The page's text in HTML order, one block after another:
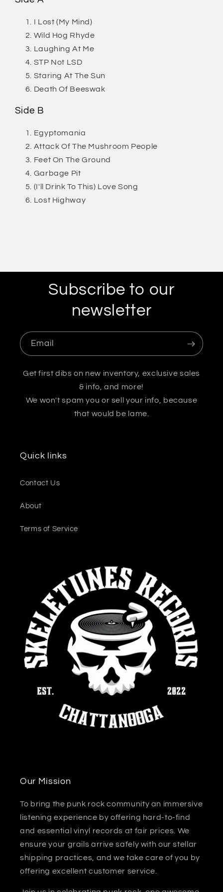
I Lost (My Mind)
Wild Hog Rhyde
Laughing At Me
STP Not LSD
Staring At The Sun
Death Of Beeswak
Side B
Egyptomania
Attack Of The Mushroom People
Feet On The Ground
Garbage Pit
(I'll Drink To This) Love Song
Lost Highway
Subscribe to our
newsletter
Email
Get first dibs on new inventory, exclusive sales
& info, and more!
We won't spam you or sell your info, because
that would be lame.
Quick links
Contact Us
About
Terms of Service
Our Mission
To bring the punk rock community an immersive
listening experience by offering hard-to-find
and essential vinyl records at fair prices. We
ensure your grails arrive safely with our stellar
shipping practices, and we take care of you by
offering excellent customer service.